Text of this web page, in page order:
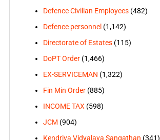
Defence Civilian Employees(482)
Defence personnel (1,142)
Directorate of Estates(115)
DoPT Order(1,466)
EX-SERVICEMAN (1,322)
Fin Min Order(885)
INCOME TAX(598)
JCM (904)
Kendriya Vidyalaya Sangathan (341)